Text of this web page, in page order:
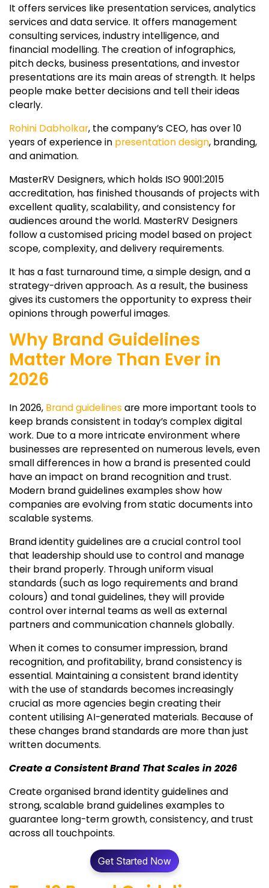
It offers services like presentation services, analytics
services and data service. It offers management
consulting services, industry intelligence, and
financial modelling. The creation of infographics,
pitch decks, business presentations, and investor
presentations are its main areas of strength. It helps
people make better decisions and tell their ideas
clearly.
Rohini Dabholkar, the company’s CEO, has over 10
years of experience in presentation design, branding,
and animation.
MasterRV Designers, which holds ISO 9001:2015
accreditation, has finished thousands of projects with
excellent quality, scalability, and consistency for
audiences around the world. MasterRV Designers
follow a customised pricing model based on project
scope, complexity, and delivery requirements.
It has a fast turnaround time, a simple design, and a
strategy-driven approach. As a result, the business
gives its customers the opportunity to express their
opinions through powerful images.
Why Brand Guidelines
Matter More Than Ever in
2026
In 2026, Brand guidelinesare more important tools to
keep brands consistent in today’s complex digital
work. Due to a more intricate environment where
businesses are represented on numerous levels, even
small differences in how a brand is presented could
have an impact on brand recognition and trust.
Modern brand guidelines examples show how
companies are evolving from static documents into
scalable systems.
Brand identity guidelines are a crucial control tool
that leadership should use to control and manage
their brand properly. Through uniform visual
standards (such as logo requirements and brand
colours) and tonal guidelines, they will provide
control over internal teams as well as external
partners and communication channels globally.
When it comes to consumer impression, brand
recognition, and profitability, brand consistency is
essential. Maintaining a consistent brand identity
with the use of standards becomes increasingly
crucial as more agencies begin creating their
content utilising AI-generated materials. Because of
these changes brand standards are more than just
written documents.
Create a Consistent Brand That Scales in 2026
Create organised brand identity guidelines and
strong, scalable brand guidelines examples to
guarantee long-term growth, consistency, and trust
across all touchpoints.
Get Started Now